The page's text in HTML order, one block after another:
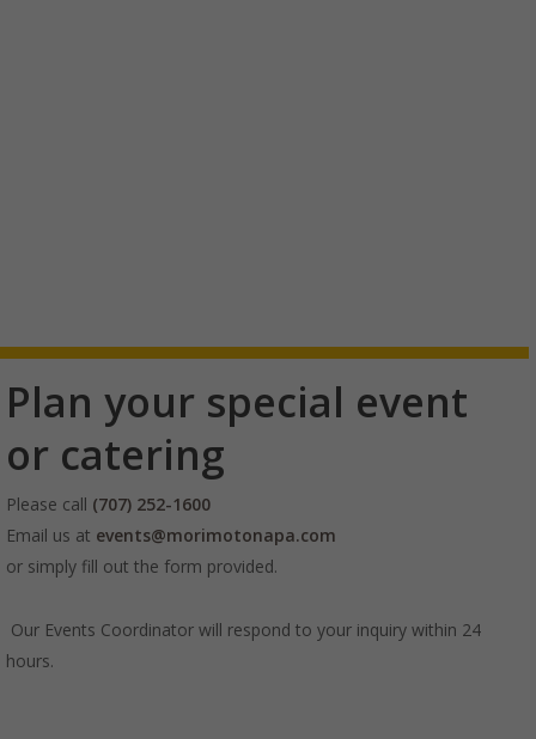
Plan your special event
or catering
Please call (707) 252-1600
Email us at events@morimotonapa.com
or simply fill out the form provided.
Our Events Coordinator will respond to your inquiry within 24
hours.